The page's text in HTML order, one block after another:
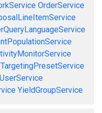
OrderService
TargetingPresetService
UserService
YieldGroupService